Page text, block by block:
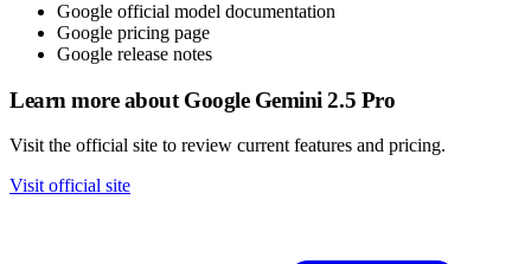
Google official model documentation
Google pricing page
Google release notes
Learn more about Google Gemini 2.5 Pro
Visit the official site to review current features and pricing.
Visit official site